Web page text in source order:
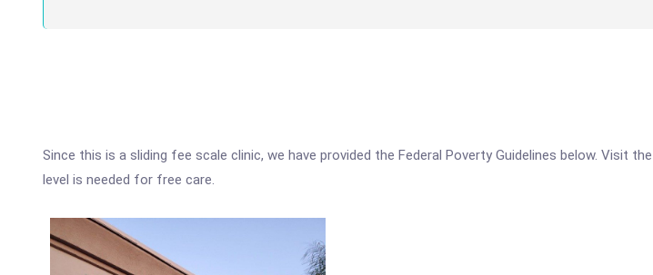
Since this is a sliding fee scale clinic, we have provided the Federal Poverty Guidelines below. Visit
level is needed for free care.